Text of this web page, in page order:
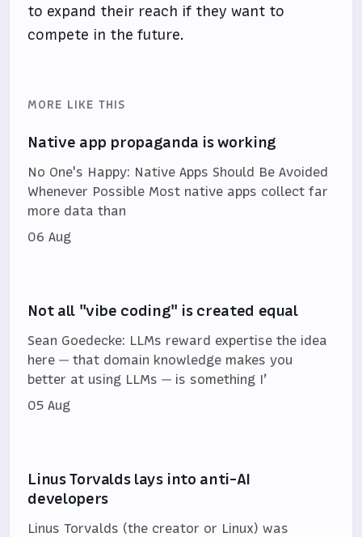
to expand their reach if they want to
compete in the future.
MORE LIKE THIS
Native app propaganda is working
No One's Happy: Native Apps Should Be Avoided
Whenever Possible Most native apps collect far
more data than
06 Aug
Not all "vibe coding" is created equal
Sean Goedecke: LLMs reward expertise the idea
here — that domain knowledge makes you
better at using LLMs — is something I’
05 Aug
Linus Torvalds lays into anti-AI
developers
Linus Torvalds (the creator or Linux) was